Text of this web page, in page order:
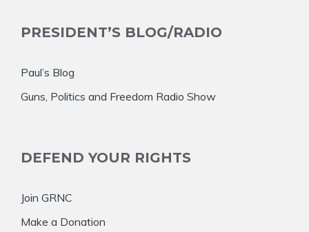
PRESIDENT’S BLOG/RADIO
Paul’s Blog
Guns, Politics and Freedom Radio Show
DEFEND YOUR RIGHTS
Join GRNC
Make a Donation